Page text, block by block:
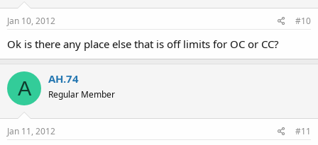
Jan 10, 2012 #10
Ok is there any place else that is off limits for OC or CC?
A AH.74
Regular Member
Jan 11, 2012 #11